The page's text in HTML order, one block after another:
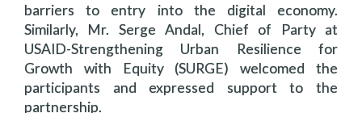
barriers to entry into the digital economy.
Similarly, Mr. Serge Andal, Chief of Party at
USAID-Strengthening Urban Resilience for
Growth with Equity (SURGE) welcomed the
participants and expressed support to the
partnership.